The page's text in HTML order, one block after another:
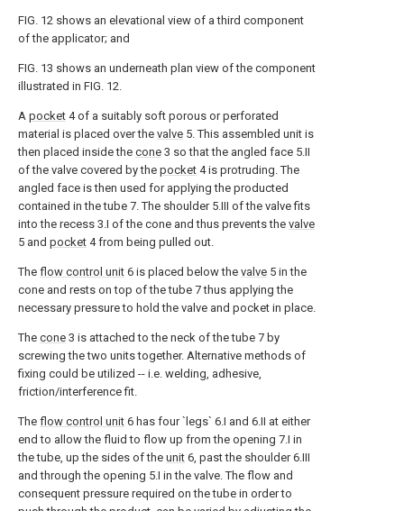
FIG. 12 shows an elevational view of a third component
of the applicator; and
FIG. 13 shows an underneath plan view of the component
illustrated in FIG. 12.
A pocket 4 of a suitably soft porous or perforated
material is placed over the valve 5. This assembled unit is
then placed inside the cone 3 so that the angled face 5.II
of the valve covered by the pocket 4 is protruding. The
angled face is then used for applying the producted
contained in the tube 7. The shoulder 5.III of the valve fits
into the recess 3.I of the cone and thus prevents the valve
5 and pocket 4 from being pulled out.
The flow control unit 6 is placed below the valve 5 in the
cone and rests on top of the tube 7 thus applying the
necessary pressure to hold the valve and pocket in place.
The cone 3 is attached to the neck of the tube 7 by
screwing the two units together. Alternative methods of
fixing could be utilized -- i.e. welding, adhesive,
friction/interference fit.
The flow control unit 6 has four `legs` 6.I and 6.II at either
end to allow the fluid to flow up from the opening 7.I in
the tube, up the sides of the unit 6, past the shoulder 6.III
and through the opening 5.I in the valve. The flow and
consequent pressure required on the tube in order to